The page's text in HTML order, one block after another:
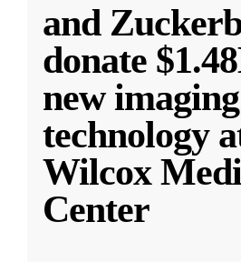
and
donate
new imaging
technology
Wilcox
Center